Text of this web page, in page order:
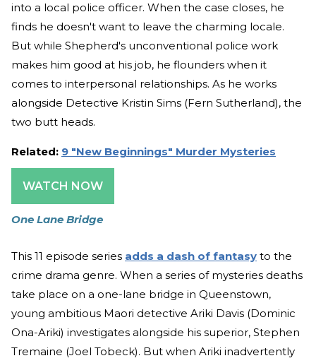
into a local police officer. When the case closes, he
finds he doesn't want to leave the charming locale.
But while Shepherd's unconventional police work
makes him good at his job, he flounders when it
comes to interpersonal relationships. As he works
alongside Detective Kristin Sims (Fern Sutherland), the
two butt heads.
Related: 9 "New Beginnings" Murder Mysteries
WATCH NOW
One Lane Bridge
This 11 episode series adds a dash of fantasy to the
crime drama genre. When a series of mysteries deaths
take place on a one-lane bridge in Queenstown,
young ambitious Maori detective Ariki Davis (Dominic
Ona-Ariki) investigates alongside his superior, Stephen
Tremaine (Joel Tobeck). But when Ariki inadvertently